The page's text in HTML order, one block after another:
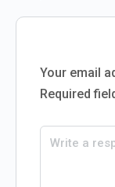
Your email
Required